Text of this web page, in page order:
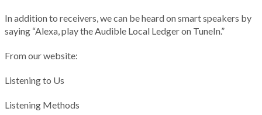
In addition to receivers, we can be heard on smart speakers by
saying “Alexa, play the Audible Local Ledger on TuneIn.”
From our website:
Listening to Us
Listening Methods